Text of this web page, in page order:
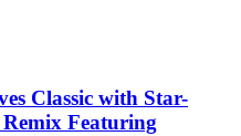
Classic with Star-
Remix Featuring